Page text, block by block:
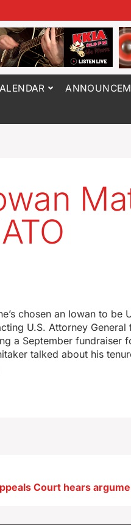
chosen an Iowan to be
U.S. Attorney General
a September fundraiser
talked about his